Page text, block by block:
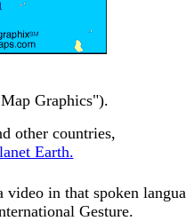
Graphics").
other countries,
Earth.
video in that spoken
Gesture.